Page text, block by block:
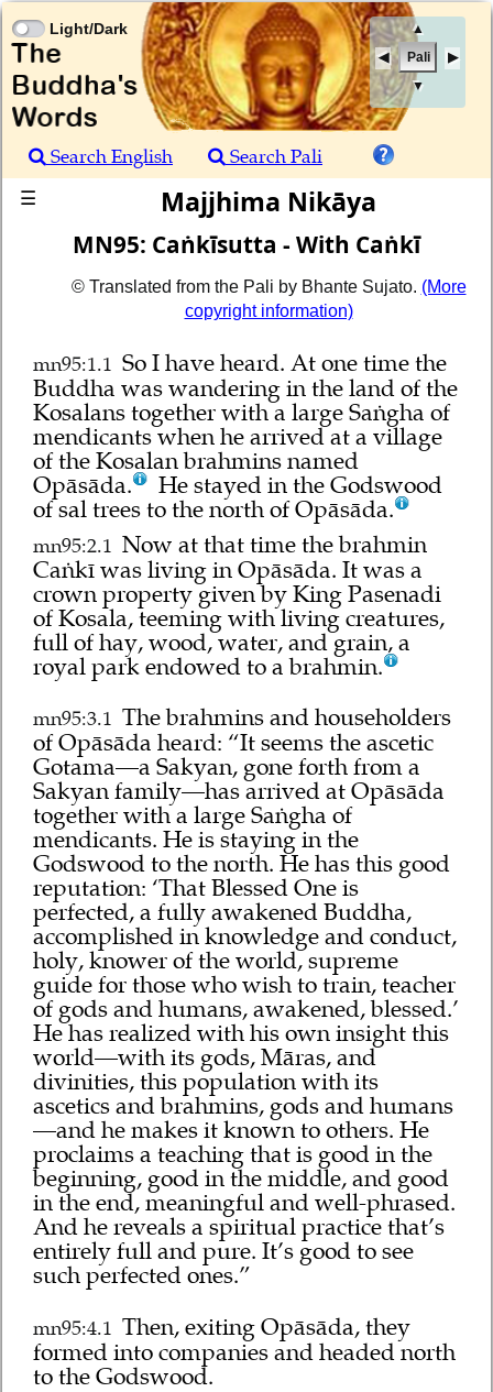
▲
Pali
▼
Light/Dark
Search English
Search Pali
☰
Majjhima Nikāya
MN95: Caṅkīsutta - With Caṅkī
© Translated from the Pali by Bhante Sujato. (More
copyright information)
mn95:1.1 So I have heard. At one time the
Buddha was wandering in the land of the
Kosalans together with a large Saṅgha of
mendicants when he arrived at a village
of the Kosalan brahmins named
Opāsāda.
He stayed in the Godswood
of sal trees to the north of Opāsāda.
mn95:2.1 Now at that time the brahmin
Caṅkī was living in Opāsāda. It was a
crown property given by King Pasenadi
of Kosala, teeming with living creatures,
full of hay, wood, water, and grain, a
royal park endowed to a brahmin.
mn95:3.1 The brahmins and householders
of Opāsāda heard: “It seems the ascetic
Gotama—a Sakyan, gone forth from a
Sakyan family—has arrived at Opāsāda
together with a large Saṅgha of
mendicants. He is staying in the
Godswood to the north. He has this good
reputation: ‘That Blessed One is
perfected, a fully awakened Buddha,
accomplished in knowledge and conduct,
holy, knower of the world, supreme
guide for those who wish to train, teacher
of gods and humans, awakened, blessed.’
He has realized with his own insight this
world—with its gods, Māras, and
divinities, this population with its
ascetics and brahmins, gods and humans
—and he makes it known to others. He
proclaims a teaching that is good in the
beginning, good in the middle, and good
in the end, meaningful and well-phrased.
And he reveals a spiritual practice that’s
entirely full and pure. It’s good to see
such perfected ones.”
mn95:4.1 Then, exiting Opāsāda, they
formed into companies and headed north
to the Godswood.